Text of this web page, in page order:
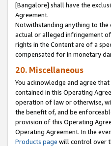
[Bangalore] shall have the
Agreement.
Notwithstanding anything to the
actual or alleged infringement
rights in the Content are of a
compensated for in monetary
20. Miscellaneous
You acknowledge and agree
contained in this Operating
operation of law or otherwise,
the benefit of, and be
provision of this Operating
Operating Agreement. In the
Products page will control over